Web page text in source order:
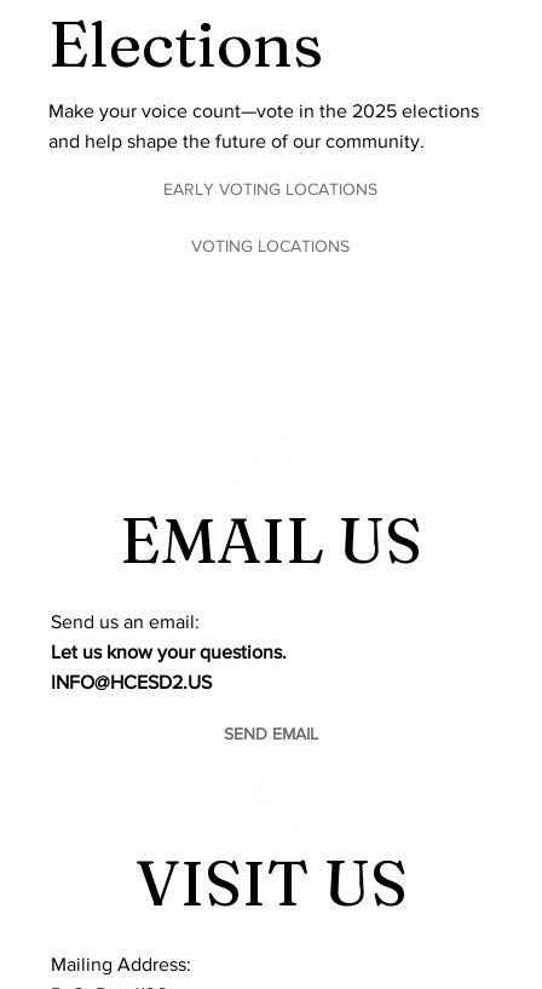
Elections
Make your voice count—vote in the 2025 elections
and help shape the future of our community.
EARLY VOTING LOCATIONS
VOTING LOCATIONS
EMAIL US
​Send us an email:
Let us know your questions.
INFO@HCESD2.US
SEND EMAIL
VISIT US
Mailing Address: